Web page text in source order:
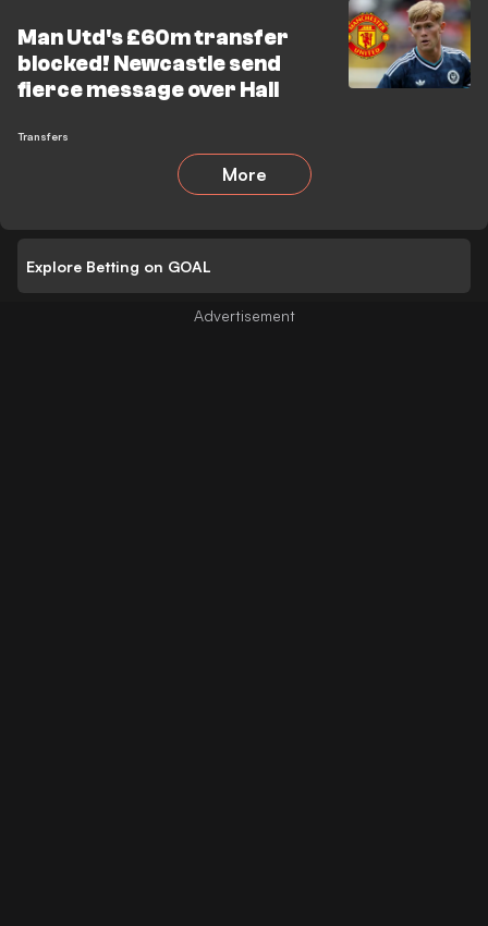
Man Utd's £60m transfer
blocked! Newcastle send
fierce message over Hall
Transfers
More
Explore Betting on GOAL